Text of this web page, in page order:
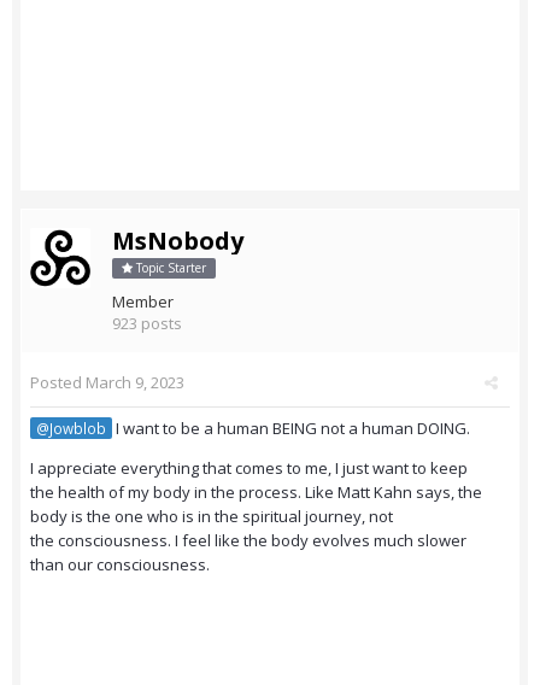
MsNobody
Topic Starter
Member
923 posts
Posted March 9, 2023
@Jowblob I want to be a human BEING not a human DOING.
I appreciate everything that comes to me, I just want to keep
the health of my body in the process. Like Matt Kahn says, the
body is the one who is in the spiritual journey, not
the consciousness. I feel like the body evolves much slower
than our consciousness.